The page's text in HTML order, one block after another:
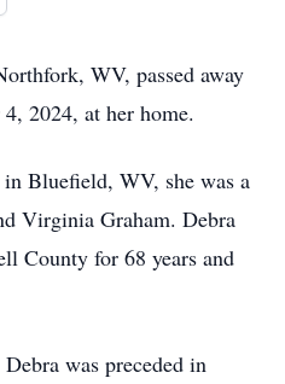
WV, passed away
2024, at her home.
Bluefield, WV, she was a
Virginia Graham. Debra
County for 68 years and
was preceded in